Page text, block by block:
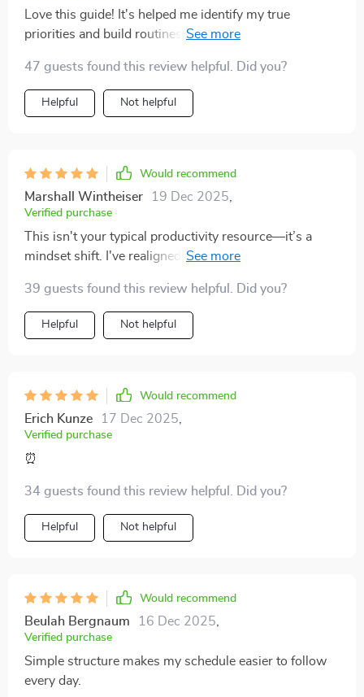
procrastinate less, and i don’t waste time worrying
about things that aren’t urgent. the goal-setting
my goals felt too abstract, but now i can see how each
between structure and flexibility made this actually
Love this guide! It's helped me identify my true
priorities and build routines that actually stick. No
me. 🙌
47 guests found this review helpful. Did you?
Helpful Not helpful
Would recommend
Marshall Wintheiser 19 Dec 2025
Verified purchase
This isn't your typical productivity resource—it’s a
mindset shift. I've realigned my goals with my values
changing!
39 guests found this review helpful. Did you?
Helpful Not helpful
Would recommend
Erich Kunze 17 Dec 2025
Verified purchase
⏰
34 guests found this review helpful. Did you?
Helpful Not helpful
Would recommend
Beulah Bergnaum 16 Dec 2025
Verified purchase
Simple structure makes my schedule easier to follow
every day.